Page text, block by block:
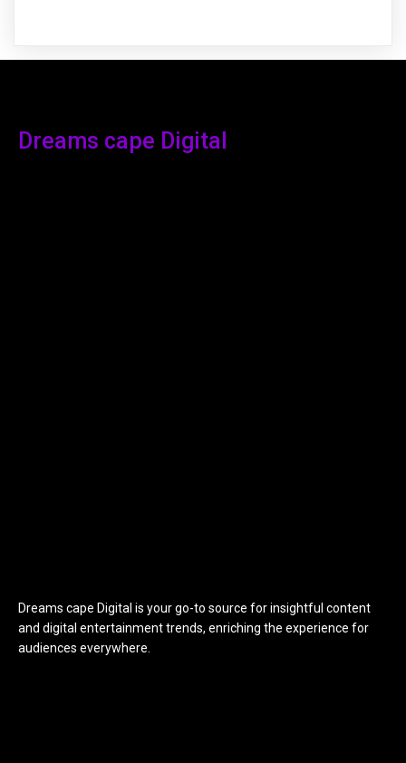
Dreams cape Digital
Dreams cape Digital is your go-to source for insightful content
and digital entertainment trends, enriching the experience for
audiences everywhere.